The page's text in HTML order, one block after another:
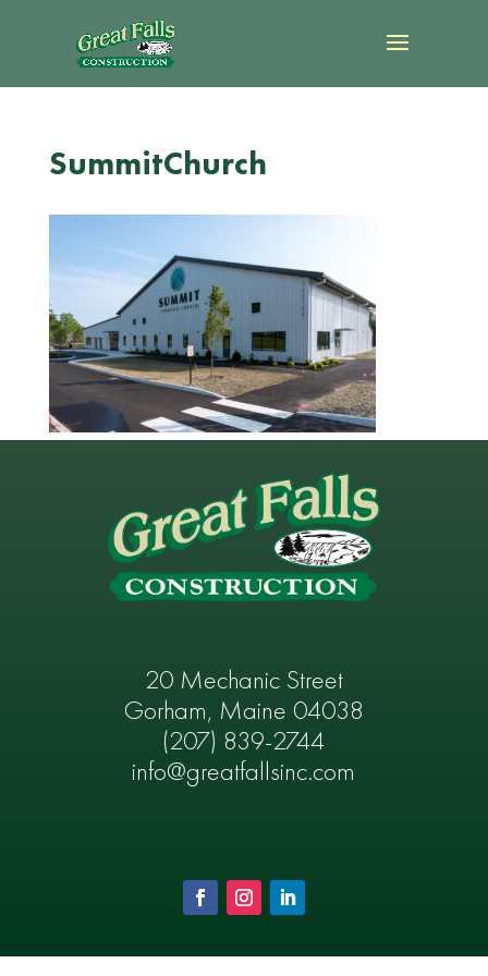
SummitChurch
20 Mechanic Street
Gorham, Maine 04038
(207) 839-2744
info@greatfallsinc.com